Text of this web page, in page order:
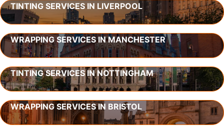
TINTING SERVICES IN LIVERPOOL
WRAPPING SERVICES IN MANCHESTER
TINTING SERVICES IN NOTTINGHAM
WRAPPING SERVICES IN BRISTOL